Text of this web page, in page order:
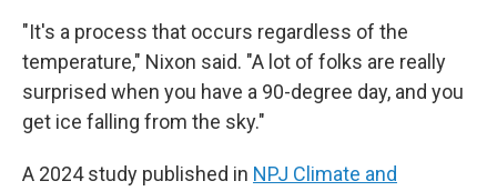
"It's a process that occurs regardless of the
temperature," Nixon said. "A lot of folks are really
surprised when you have a 90-degree day, and you
get ice falling from the sky."
A 2024 study published in NPJ Climate and